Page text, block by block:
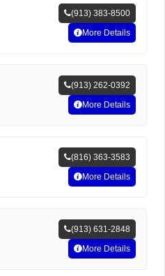
(913) 383-8500
More Details
(913) 262-0392
More Details
(816) 363-3583
More Details
(913) 631-2848
More Details